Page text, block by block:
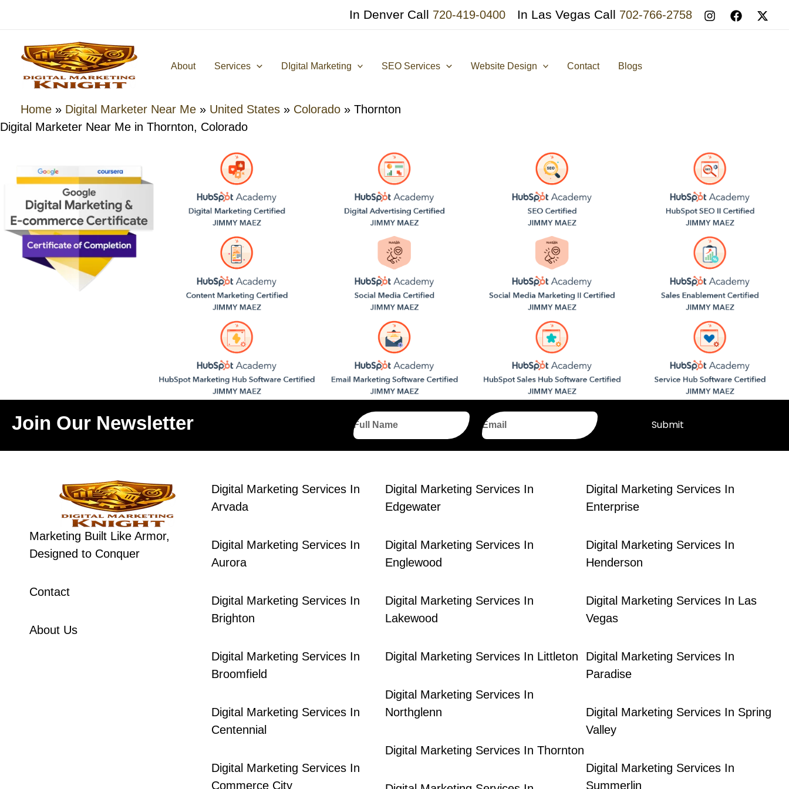
content
In Denver Call 720-419-0400 In Las Vegas Call 702-766-2758
About Services DIgital Marketing SEO Services Website Design Contact Blogs
Home » Digital Marketer Near Me » United States » Colorado » Thornton
Digital Marketer Near Me in Thornton, Colorado
Join Our Newsletter
Full
Name
Email
Submit
Marketing Built Like Armor,
Designed to Conquer
Contact
About Us
Digital Marketing Services In
Arvada
Digital Marketing Services In
Aurora
Digital Marketing Services In
Brighton
Digital Marketing Services In
Broomfield
Digital Marketing Services In
Centennial
Digital Marketing Services In
Commerce City
Digital Marketing Services In
Edgewater
Digital Marketing Services In
Englewood
Digital Marketing Services In
Lakewood
Digital Marketing Services In Littleton
Digital Marketing Services In
Northglenn
Digital Marketing Services In Thornton
Digital Marketing Services In
Enterprise
Digital Marketing Services In
Henderson
Digital Marketing Services In Las
Vegas
Digital Marketing Services In
Paradise
Digital Marketing Services In Spring
Valley
Digital Marketing Services In
Summerlin